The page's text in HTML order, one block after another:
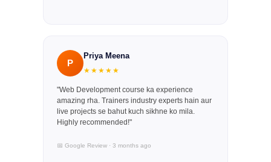
P
Priya Meena
★★★★★
"Web Development course ka experience
amazing rha. Trainers industry experts hain aur
live projects se bahut kuch sikhne ko mila.
Highly recommended!"
📅 Google Review · 3 months ago